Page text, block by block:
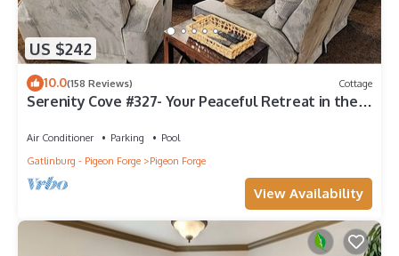
US $242
10.0(158 Reviews) Cottage
Serenity Cove #327- Your Peaceful Retreat in the
Air Conditioner Parking
Pool
Gatlinburg - Pigeon Forge
Pigeon Forge
View Availability